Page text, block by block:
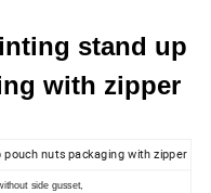
stand up
with zipper
nuts packaging with zipper
side gusset,